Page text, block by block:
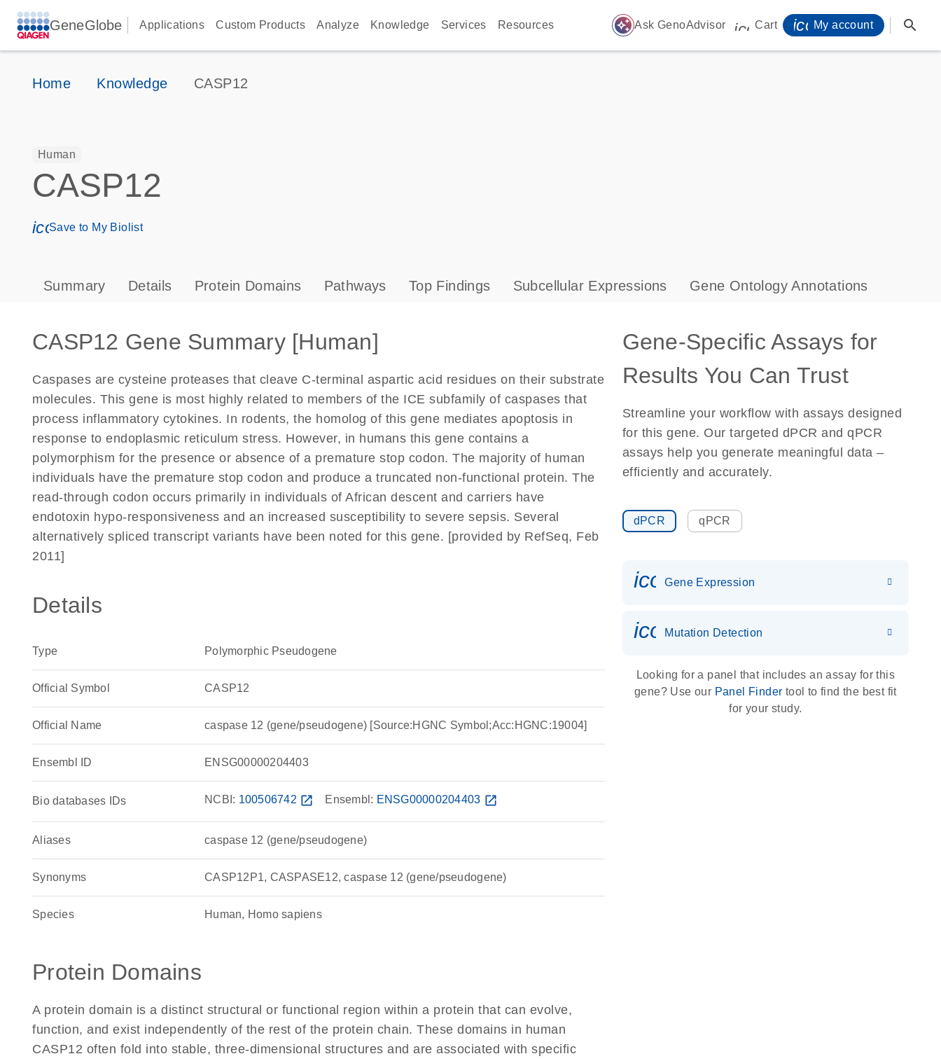
GeneGlobe Applications Custom Products Analyze Knowledge Services Resources auto_awesome Ask GenoAdvisor icon_0009_cart-s
Cart My account search
Home Knowledge CASP12
Human
CASP12
icon_0171_ls_qf_save_program-s
Save to My Biolist
Summary Details Protein Domains Pathways Top Findings Subcellular Expressions Gene Ontology Annotations
CASP12 Gene Summary [Human]
Caspases are cysteine proteases that cleave C-terminal aspartic acid residues on their substrate
molecules. This gene is most highly related to members of the ICE subfamily of caspases that
process inflammatory cytokines. In rodents, the homolog of this gene mediates apoptosis in
response to endoplasmic reticulum stress. However, in humans this gene contains a
polymorphism for the presence or absence of a premature stop codon. The majority of human
individuals have the premature stop codon and produce a truncated non-functional protein. The
read-through codon occurs primarily in individuals of African descent and carriers have
endotoxin hypo-responsiveness and an increased susceptibility to severe sepsis. Several
alternatively spliced transcript variants have been noted for this gene. [provided by RefSeq, Feb
2011]
Details
Type Polymorphic Pseudogene
Official Symbol CASP12
Official Name caspase 12 (gene/pseudogene) [Source:HGNC Symbol;Acc:HGNC:19004]
Ensembl ID ENSG00000204403
Bio databases IDs NCBI: 100506742 open_in_new Ensembl: ENSG00000204403 open_in_new
Aliases caspase 12 (gene/pseudogene)
Synonyms CASP12P1, CASPASE12, caspase 12 (gene/pseudogene)
Species Human, Homo sapiens
Protein Domains
A protein domain is a distinct structural or functional region within a protein that can evolve,
function, and exist independently of the rest of the protein chain. These domains in human
CASP12 often fold into stable, three-dimensional structures and are associated with specific
Gene-Specific Assays for
Results You Can Trust
Streamline your workflow with assays designed
for this gene. Our targeted dPCR and qPCR
assays help you generate meaningful data –
efficiently and accurately.
dPCR qPCR
Gene Expression
icon_0036_dna_person-s
Mutation Detection
Looking for a panel that includes an assay for this
gene? Use our Panel Finder tool to find the best fit
for your study.